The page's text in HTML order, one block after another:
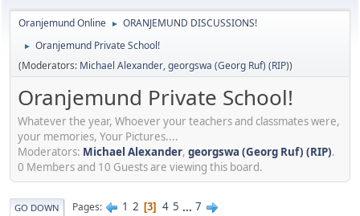
Oranjemund Online ► ORANJEMUND DISCUSSIONS!
►
Oranjemund Private School!
(Moderators: Michael Alexander,georgswa (Georg Ruf) (RIP))
Oranjemund Private School!
Whatever the year, Whoever your teachers and classmates were,
your memories, Your Pictures....
Moderators: Michael Alexander, georgswa (Georg Ruf) (RIP).
0 Members and 10 Guests are viewing this board.
GO DOWN Pages 1 2 3 4 5 ... 7